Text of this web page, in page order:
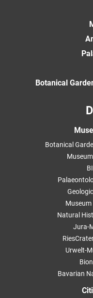
Botanical
Botanical
Natural
Jura-
Urwelt-
Bavarian